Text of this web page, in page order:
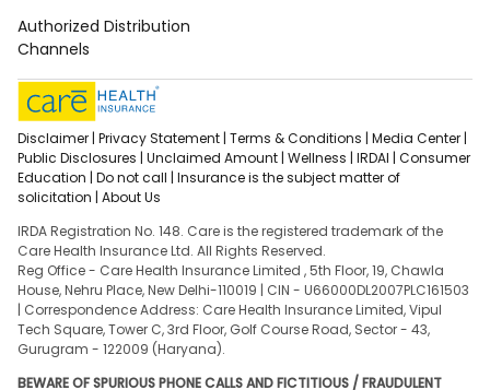
Authorized Distribution
Channels
Disclaimer | Privacy Statement | Terms & Conditions | Media Center |
Public Disclosures | Unclaimed Amount | Wellness | IRDAI | Consumer
Education | Do not call | Insurance is the subject matter of
solicitation | About Us
IRDA Registration No. 148. Care is the registered trademark of the
Care Health Insurance Ltd. All Rights Reserved.
Reg Office - Care Health Insurance Limited , 5th Floor, 19, Chawla
House, Nehru Place, New Delhi-110019 | CIN - U66000DL2007PLC161503
| Correspondence Address: Care Health Insurance Limited, Vipul
Tech Square, Tower C, 3rd Floor, Golf Course Road, Sector - 43,
Gurugram - 122009 (Haryana).
BEWARE OF SPURIOUS PHONE CALLS AND FICTITIOUS / FRAUDULENT